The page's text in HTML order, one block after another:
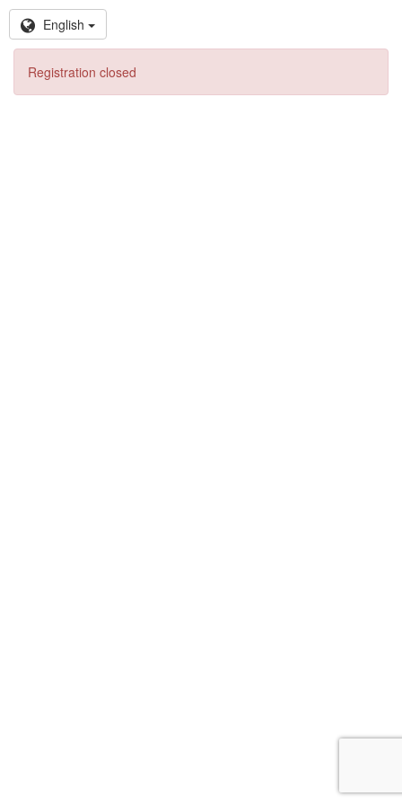
English
Registration closed